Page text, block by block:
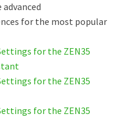
for the most popular
for the ZEN35
for the ZEN35
for the ZEN35